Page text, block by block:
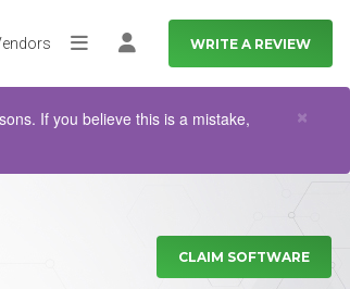
MoreLog in WRITE A REVIEW
If you believe this is a mistake,
×
CLAIM SOFTWARE